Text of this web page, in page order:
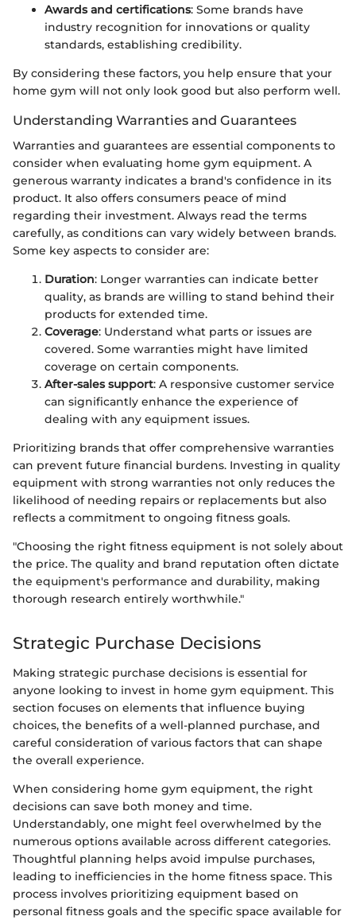
Awards and certifications: Some brands have
industry recognition for innovations or quality
standards, establishing credibility.
By considering these factors, you help ensure that your
home gym will not only look good but also perform well.
Understanding Warranties and Guarantees
Warranties and guarantees are essential components to
consider when evaluating home gym equipment. A
generous warranty indicates a brand's confidence in its
product. It also offers consumers peace of mind
regarding their investment. Always read the terms
carefully, as conditions can vary widely between brands.
Some key aspects to consider are:
Duration: Longer warranties can indicate better
quality, as brands are willing to stand behind their
products for extended time.
Coverage: Understand what parts or issues are
covered. Some warranties might have limited
coverage on certain components.
After-sales support: A responsive customer service
can significantly enhance the experience of
dealing with any equipment issues.
Prioritizing brands that offer comprehensive warranties
can prevent future financial burdens. Investing in quality
equipment with strong warranties not only reduces the
likelihood of needing repairs or replacements but also
reflects a commitment to ongoing fitness goals.
"Choosing the right fitness equipment is not solely about
the price. The quality and brand reputation often dictate
the equipment's performance and durability, making
thorough research entirely worthwhile."
Strategic Purchase Decisions
Making strategic purchase decisions is essential for
anyone looking to invest in home gym equipment. This
section focuses on elements that influence buying
choices, the benefits of a well-planned purchase, and
careful consideration of various factors that can shape
the overall experience.
When considering home gym equipment, the right
decisions can save both money and time.
Understandably, one might feel overwhelmed by the
numerous options available across different categories.
Thoughtful planning helps avoid impulse purchases,
leading to inefficiencies in the home fitness space. This
process involves prioritizing equipment based on
personal fitness goals and the specific space available for